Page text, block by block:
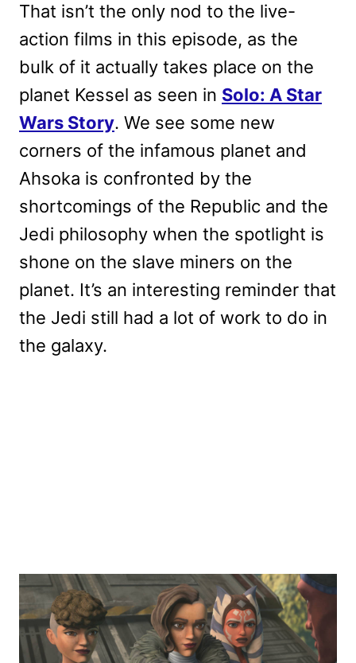
That isn’t the only nod to the live-
action films in this episode, as the
bulk of it actually takes place on the
planet Kessel as seen in Solo: A Star
Wars Story. We see some new
corners of the infamous planet and
Ahsoka is confronted by the
shortcomings of the Republic and the
Jedi philosophy when the spotlight is
shone on the slave miners on the
planet. It’s an interesting reminder that
the Jedi still had a lot of work to do in
the galaxy.